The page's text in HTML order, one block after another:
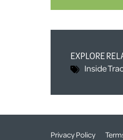
EXPLORE
Inside
Privacy Policy